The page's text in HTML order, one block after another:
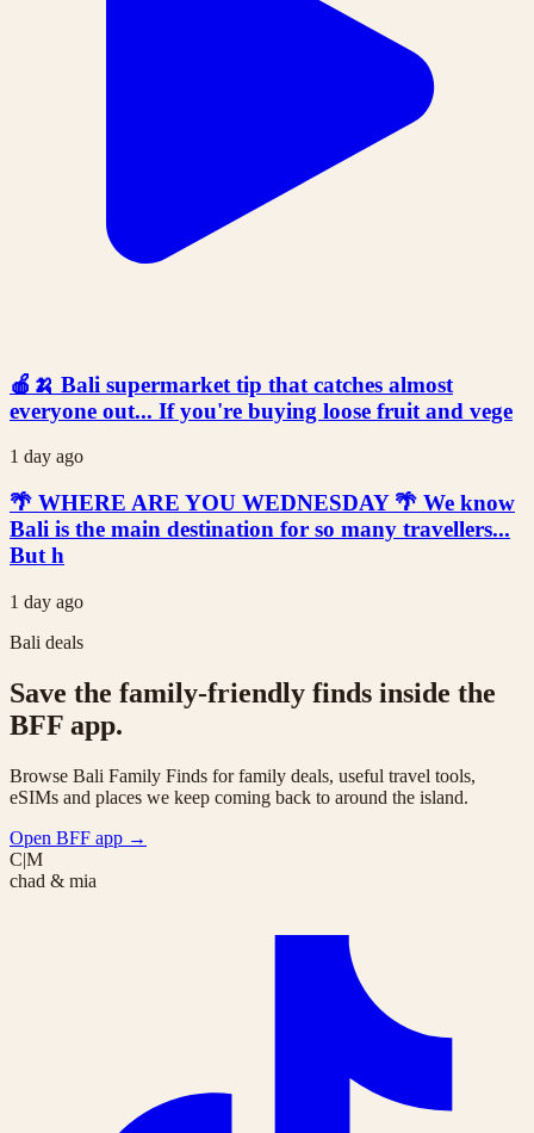
🍎🍌 Bali supermarket tip that catches almost
everyone out... If you're buying loose fruit and vege
1 day ago
🌴 WHERE ARE YOU WEDNESDAY 🌴 We know
Bali is the main destination for so many travellers...
But h
1 day ago
Bali deals
Save the family-friendly finds inside the
BFF app.
Browse Bali Family Finds for family deals, useful travel tools,
eSIMs and places we keep coming back to around the island.
Open BFF app →
C|M
chad & mia